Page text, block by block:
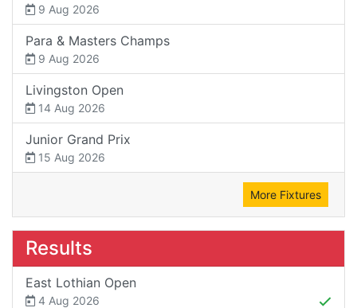
9 Aug 2026
Para & Masters Champs
9 Aug 2026
Livingston Open
14 Aug 2026
Junior Grand Prix
15 Aug 2026
More Fixtures
Results
East Lothian Open
4 Aug 2026